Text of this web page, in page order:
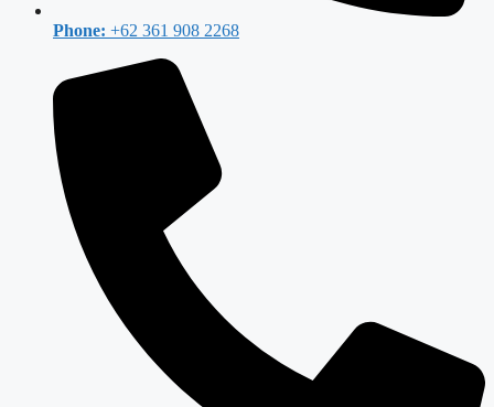
Phone: +62 361 908 2268